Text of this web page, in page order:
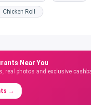
Chicken Roll
Near You
real photos and exclusive
→